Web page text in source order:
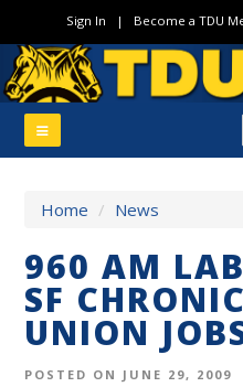
Sign In | Become a TDU
Home / News
960 AM
SF
UNION
POSTED ON JUNE 29, 2009